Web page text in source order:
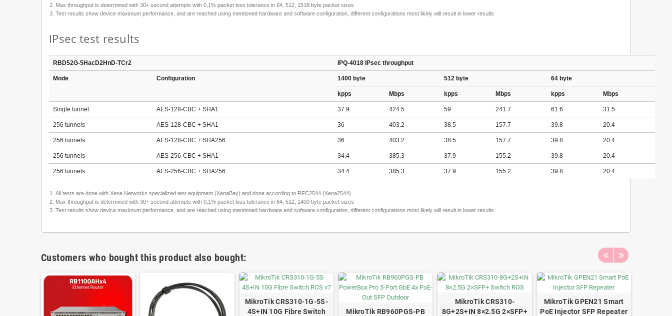
Max throughput is determined with 30+ second attempts with 0,1% packet loss tolerance in 64, 512, 1518 byte packet sizes
Test results show device maximum performance, and are reached using mentioned hardware and software configuration, different configurations most likely will result in lower results
IPsec test results
RBD52G-5HacD2HnD-TCr2 IPQ-4018 IPsec throughput
Mode Configuration 1400 byte 512 byte 64 byte
kpps Mbps kpps Mbps kpps Mbps
Single tunnel AES-128-CBC + SHA1 37.9 424.5 59 241.7 61.6 31.5
256 tunnels AES-128-CBC + SHA1 36 403.2 38.5 157.7 39.8 20.4
256 tunnels AES-128-CBC + SHA256 36 403.2 38.5 157.7 39.8 20.4
256 tunnels AES-256-CBC + SHA1 34.4 385.3 37.9 155.2 39.8 20.4
256 tunnels AES-256-CBC + SHA256 34.4 385.3 37.9 155.2 39.8 20.4
All tests are done with Xena Networks specialized test equipment (XenaBay),and done according to RFC2544 (Xena2544)
Max throughput is determined with 30+ second attempts with 0,1% packet loss tolerance in 64, 512, 1400 byte packet sizes
Test results show device maximum performance, and are reached using mentioned hardware and software configuration, different configurations most likely will result in lower results
Customers who bought this product also bought:
MikroTik CRS310-1G-5S-
4S+IN 10G Fibre Switch
MikroTik RB960PGS-PB
MikroTik CRS310-
8G+2S+IN 8×2.5G 2×SFP+
MikroTik GPEN21 Smart
PoE Injector SFP Repeater